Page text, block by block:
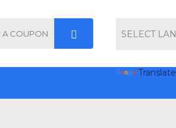
Translate